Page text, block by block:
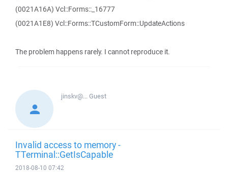
(0021A16A) Vcl::Forms::_16777
(0021A1E8) Vcl::Forms::TCustomForm::UpdateActions
The problem happens rarely. I cannot reproduce it.
jinskv@...Guest
Invalid access to memory -
TTerminal::GetIsCapable
2018-08-10 07:42